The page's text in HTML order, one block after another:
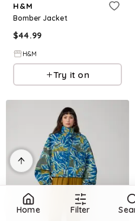
H&M
Bomber Jacket
$44.99
H&M
Try it on
Home Filter